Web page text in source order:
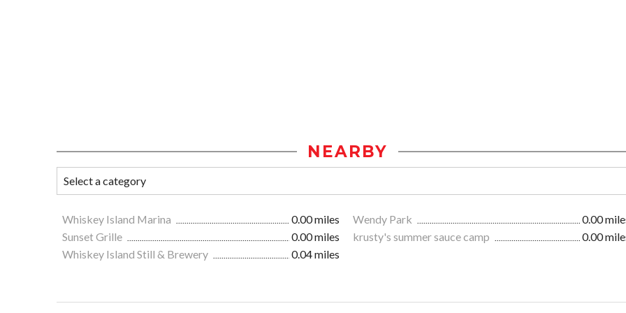
NEARBY
Whiskey Island Marina 0.00 miles Wendy Park
0.00
Sunset Grille
0.00 miles krusty's summer sauce camp
0.00
Whiskey Island Still & Brewery
0.04 miles